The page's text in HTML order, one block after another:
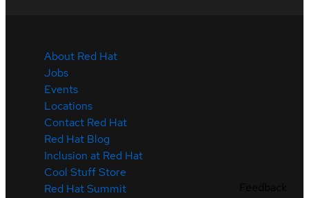
About Red Hat
Jobs
Events
Locations
Contact Red Hat
Red Hat Blog
Inclusion at Red Hat
Cool Stuff Store
Red Hat Summit